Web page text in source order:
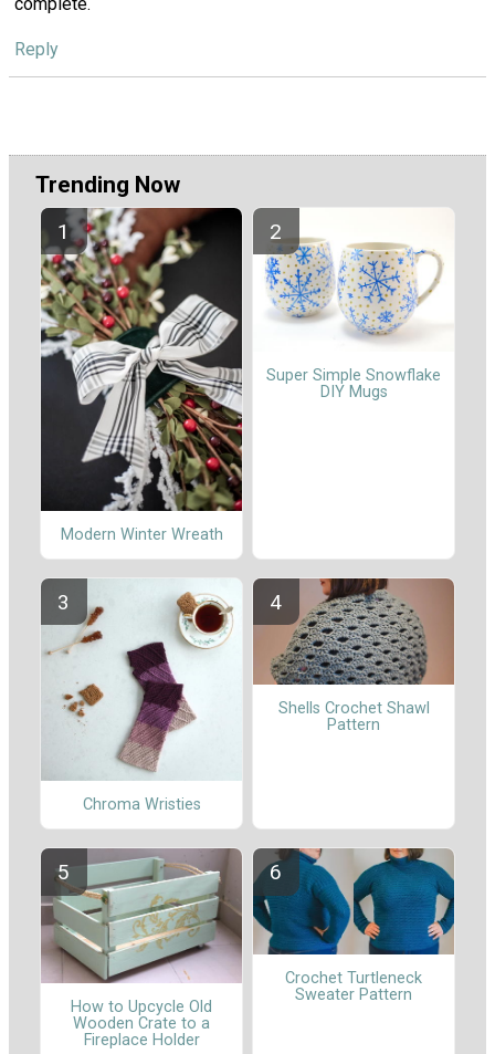
complete.
Reply
Trending Now
Modern Winter Wreath
Super Simple Snowflake
DIY Mugs
Chroma Wristies
Shells Crochet Shawl
Pattern
How to Upcycle Old
Wooden Crate to a
Fireplace Holder
Crochet Turtleneck
Sweater Pattern